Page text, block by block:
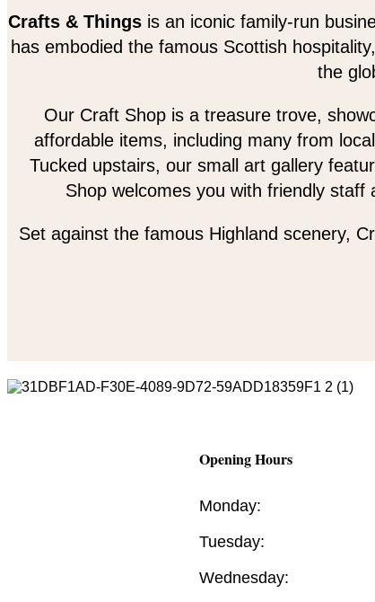
Crafts & Things is an iconic family-run
has embodied the famous Scottish
the
Our Craft Shop is a treasure trove,
affordable items, including many from
Tucked upstairs, our small art gallery
Shop welcomes you with friendly
Set against the famous Highland scenery,
Opening Hours
Monday:
Tuesday:
Wednesday: